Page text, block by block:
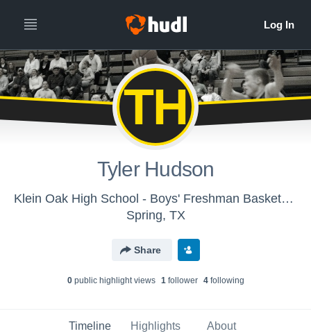
TH
Tyler Hudson
Klein Oak High School - Boys' Freshman Basketball
Spring, TX
Share
0public highlight views 1follower 4following
Timeline Highlights About